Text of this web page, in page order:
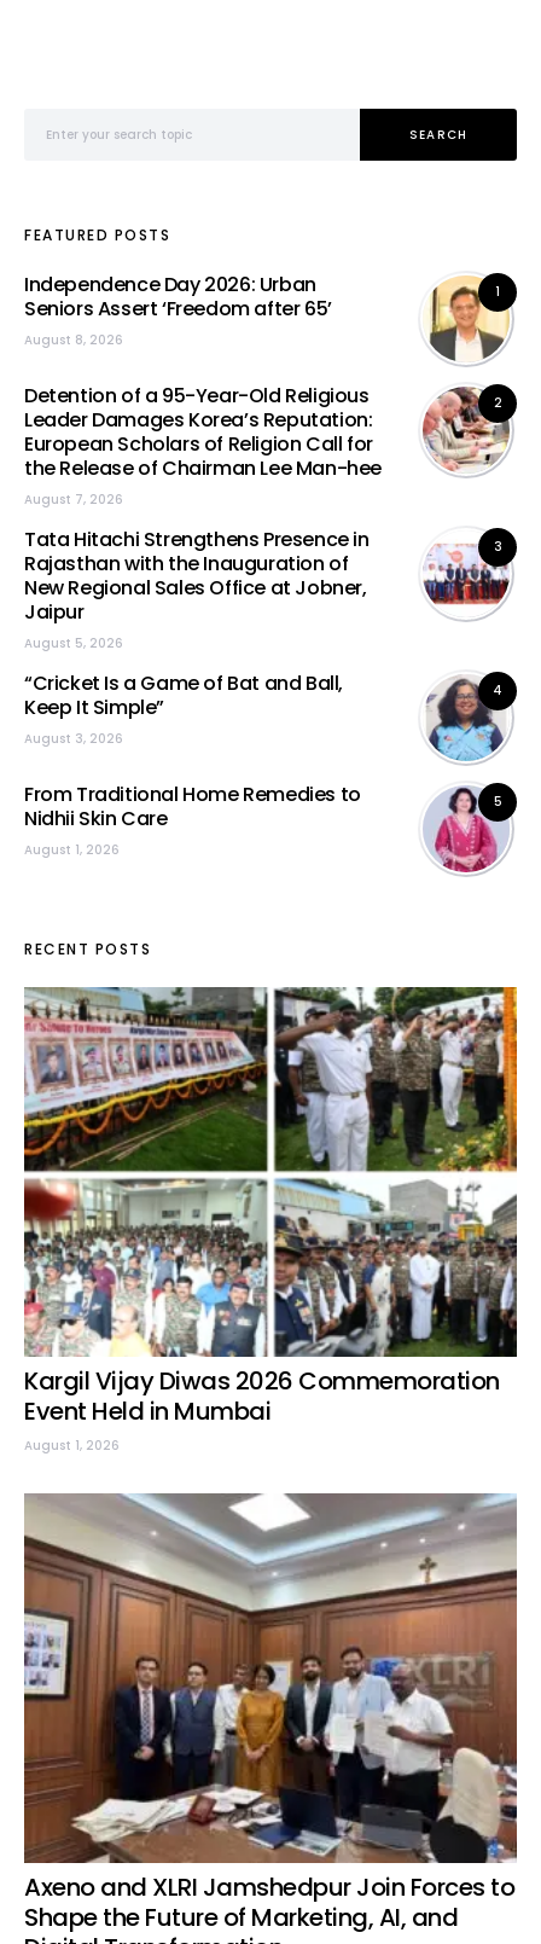
SEARCH
FEATURED POSTS
1
Independence Day 2026: Urban
Seniors Assert ‘Freedom after 65’
August 8, 2026
2
Detention of a 95-Year-Old Religious
Leader Damages Korea’s Reputation:
European Scholars of Religion Call for
the Release of Chairman Lee Man-hee
August 7, 2026
3
Tata Hitachi Strengthens Presence in
Rajasthan with the Inauguration of
New Regional Sales Office at Jobner,
Jaipur
August 5, 2026
4
“Cricket Is a Game of Bat and Ball,
Keep It Simple”
August 3, 2026
5
From Traditional Home Remedies to
Nidhii Skin Care
August 1, 2026
RECENT POSTS
Kargil Vijay Diwas 2026 Commemoration
Event Held in Mumbai
August 1, 2026
Axeno and XLRI Jamshedpur Join Forces to
Shape the Future of Marketing, AI, and